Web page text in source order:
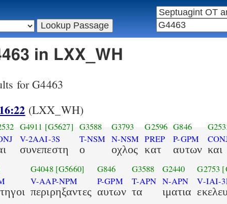
in LXX_WH
for G4463
(LXX_WH)
G4911 [G5627]
V-2AAI-3S
συνεπεστη
G3588
T-NSM
ο
G3793
N-NSM
οχλος
G2596
PREP
κατ
G846
P-GPM
αυτων και
G4048 [G5660]
V-AAP-NPM
περιρηξαντες
G846
P-GPM
αυτων
G3588
T-APN
τα
G2440
N-APN
ιματια
G2753
V-IAI-